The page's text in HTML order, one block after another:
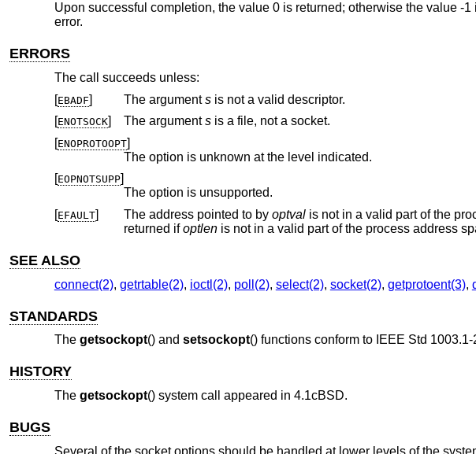
Upon successful completion, the value 0 is returned; otherwise the value -
error.
ERRORS
The call succeeds unless:
[EBADF] The argumentsis not a valid descriptor.
[ENOTSOCK] The argumentsis a file, not a socket.
[ENOPROTOOPT]
The option is unknown at the level indicated.
[EOPNOTSUPP]
The option is unsupported.
[EFAULT] The address pointed to by optval is not in a valid
returned ifoptlen is not in a valid
SEE ALSO
connect(2), getrtable(2), ioctl(2), poll(2), select(2), socket(2), getprotoent(3),
STANDARDS
The getsockopt() and setsockopt() functions conform to IEEE Std
HISTORY
The getsockopt() system call appeared in 4.1cBSD.
BUGS
Several of the socket options should be handled at lower levels of the